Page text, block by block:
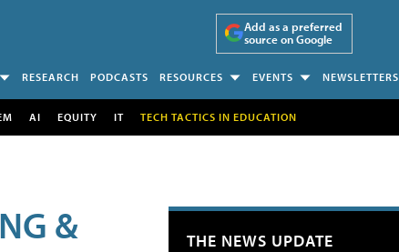
Add as a preferred
source on Google
RESEARCH PODCASTS RESOURCES EVENTS NEWSLETTERS
AI EQUITY IT TECH TACTICS IN EDUCATION
& THE NEWS UPDATE